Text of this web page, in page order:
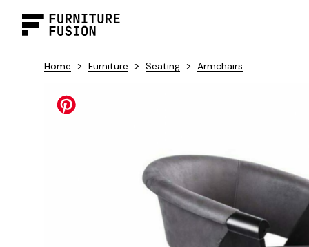
Home > Furniture > Seating > Armchairs